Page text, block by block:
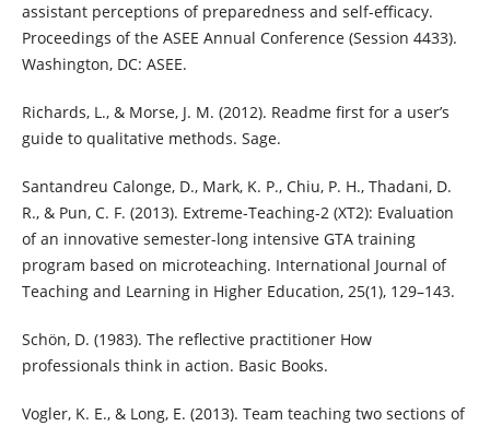
assistant perceptions of preparedness and self-efficacy.
Proceedings of the ASEE Annual Conference (Session 4433).
Washington, DC: ASEE.
Richards, L., & Morse, J. M. (2012). Readme first for a user’s
guide to qualitative methods. Sage.
Santandreu Calonge, D., Mark, K. P., Chiu, P. H., Thadani, D.
R., & Pun, C. F. (2013). Extreme-Teaching-2 (XT2): Evaluation
of an innovative semester-long intensive GTA training
program based on microteaching. International Journal of
Teaching and Learning in Higher Education, 25(1), 129–143.
Schön, D. (1983). The reflective practitioner How
professionals think in action. Basic Books.
Vogler, K. E., & Long, E. (2013). Team teaching two sections of